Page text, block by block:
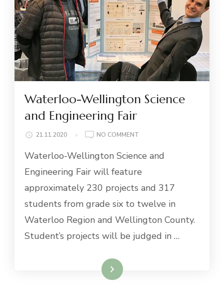
Waterloo-Wellington Science
and Engineering Fair
21.11.2020 NO COMMENT
WELLINGTON
AND
ENGINEERING
Waterloo-Wellington Science and
Engineering Fair will feature
approximately 230 projects and 317
students from grade six to twelve in
Waterloo Region and Wellington County.
Student’s projects will be judged in …
Read More